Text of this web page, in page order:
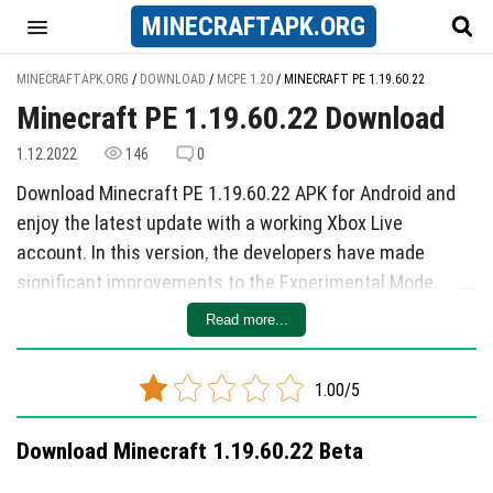
MINECRAFTAPK.ORG
MINECRAFTAPK.ORG / DOWNLOAD / MCPE 1.20 / MINECRAFT PE 1.19.60.22
Minecraft PE 1.19.60.22 Download
1.12.2022 146 0
Download Minecraft PE 1.19.60.22 APK for Android and
enjoy the latest update with a working Xbox Live
account. In this version, the developers have made
significant improvements to the Experimental Mode,
including adding new features, making changes, and
The Experimental Mode now includes enhancements
such as using bamboo boards and slabs in all recipes
with boards, improved textures for bamboo blocks, and
Read more...
1.00/5
Download Minecraft 1.19.60.22 Beta